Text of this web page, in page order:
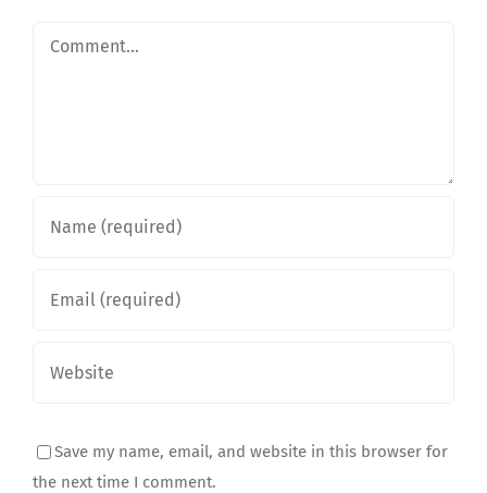
Comment
Save my name, email, and website in this browser for
the next time I comment.